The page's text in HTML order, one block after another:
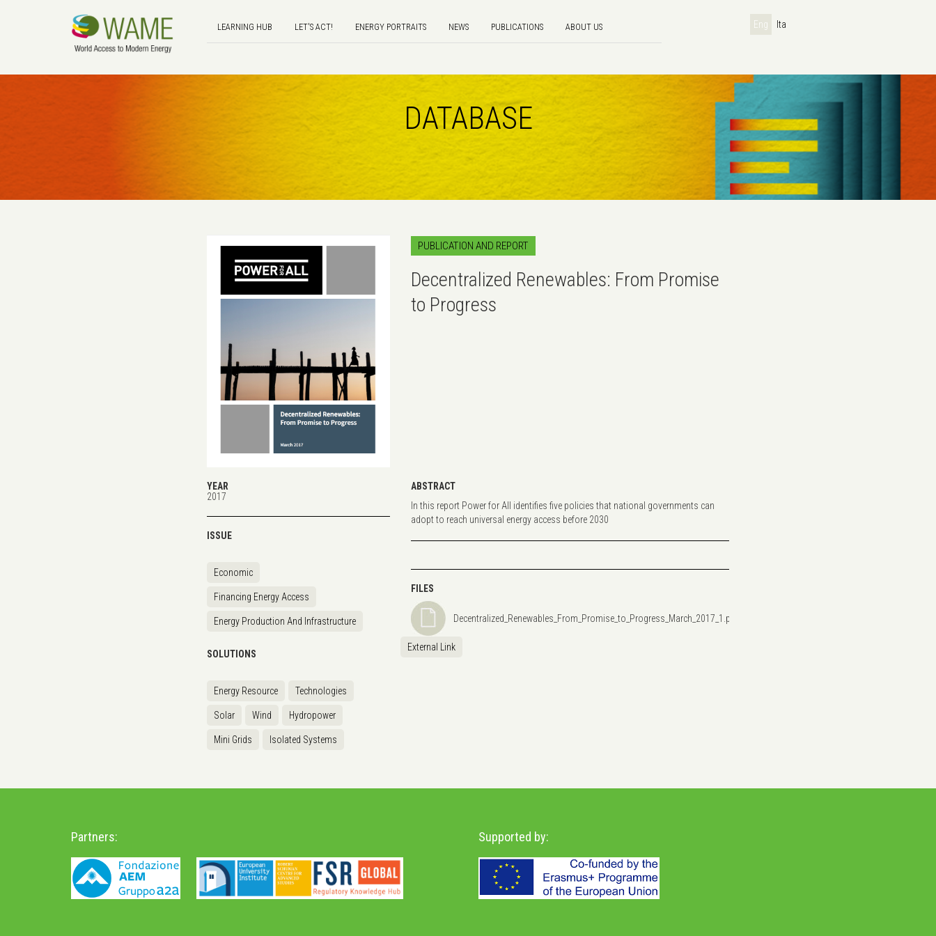
LEARNING HUB LET'S ACT! ENERGY PORTRAITS NEWS PUBLICATIONS ABOUT US Eng Ita
DATABASE
PUBLICATION AND REPORT
Decentralized Renewables: From Promise
to Progress
YEAR
2017
ISSUE
Economic
Financing Energy Access
Energy Production And Infrastructure
SOLUTIONS
Energy Resource Technologies
Solar Wind Hydropower
Mini Grids Isolated Systems
ABSTRACT
In this report Power for All identifies five policies that national governments can
adopt to reach universal energy access before 2030
FILES
Decentralized_Renewables_From_Promise_to_Progress_March_2017_1.pdf
External Link
Partners: Supported by: